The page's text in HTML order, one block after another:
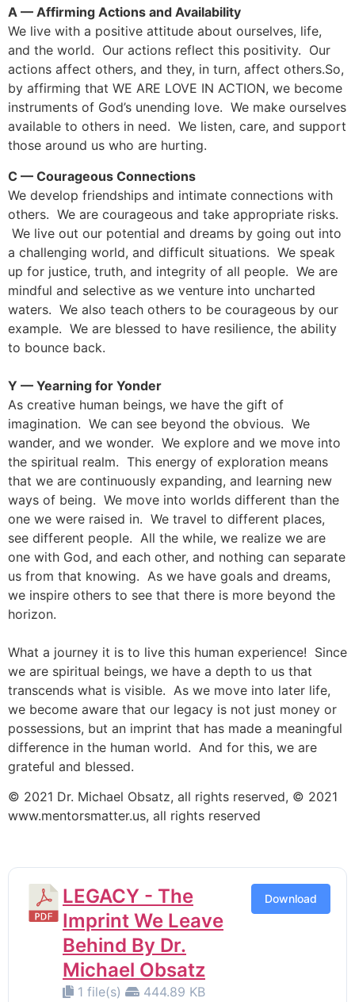
A — Affirming Actions and Availability
We live with a positive attitude about ourselves, life,
and the world. Our actions reflect this positivity. Our
actions affect others, and they, in turn, affect others.So,
by affirming that WE ARE LOVE IN ACTION, we become
instruments of God’s unending love. We make ourselves
available to others in need. We listen, care, and support
those around us who are hurting.
C — Courageous Connections
We develop friendships and intimate connections with
others. We are courageous and take appropriate risks.
We live out our potential and dreams by going out into
a challenging world, and difficult situations. We speak
up for justice, truth, and integrity of all people. We are
mindful and selective as we venture into uncharted
waters. We also teach others to be courageous by our
example. We are blessed to have resilience, the ability
to bounce back.
Y — Yearning for Yonder
As creative human beings, we have the gift of
imagination. We can see beyond the obvious. We
wander, and we wonder. We explore and we move into
the spiritual realm. This energy of exploration means
that we are continuously expanding, and learning new
ways of being. We move into worlds different than the
one we were raised in. We travel to different places,
see different people. All the while, we realize we are
one with God, and each other, and nothing can separate
us from that knowing. As we have goals and dreams,
we inspire others to see that there is more beyond the
horizon.
What a journey it is to live this human experience! Since
we are spiritual beings, we have a depth to us that
transcends what is visible. As we move into later life,
we become aware that our legacy is not just money or
possessions, but an imprint that has made a meaningful
difference in the human world. And for this, we are
grateful and blessed.
© 2021 Dr. Michael Obsatz, all rights reserved, © 2021
www.mentorsmatter.us, all rights reserved
LEGACY - The
Imprint We Leave
Behind By Dr.
Michael Obsatz
1 file(s) 444.89 KB
Download